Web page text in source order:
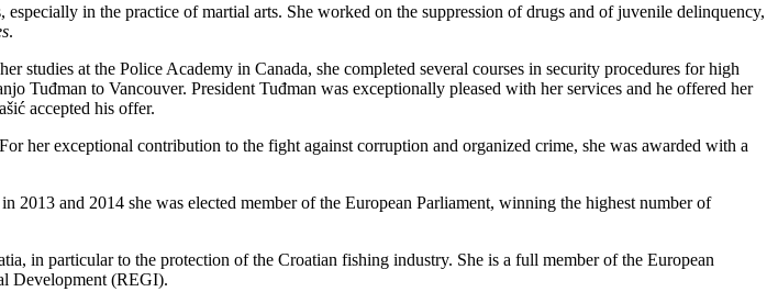
especially in the practice of martial arts. She worked on the suppression of drugs and of juvenile delinquency,
.
at the Police Academy in Canada, she completed several courses in security procedures for high
Tuđman to Vancouver. President Tuđman was exceptionally pleased with her services and he offered her
accepted his offer.
her exceptional contribution to the fight against corruption and organized crime, she was awarded with a
and 2014 she was elected member of the European Parliament, winning the highest number of
in particular to the protection of the Croatian fishing industry. She is a full member of the European
Development (REGI).